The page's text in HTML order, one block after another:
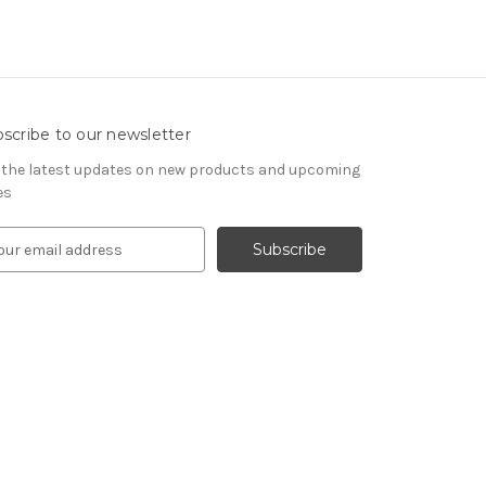
to our newsletter
the latest updates on new products and upcoming